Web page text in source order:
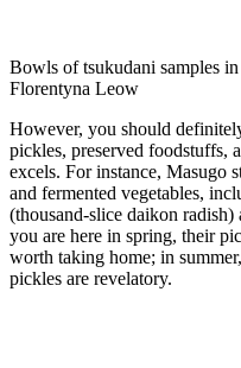
Bowls of tsukudani samples
Florentyna Leow
However, you should
pickles, preserved foodstuffs,
excels. For instance, Masugo
and fermented vegetables,
(thousand-slice daikon
you are here in spring, their
worth taking home; in
pickles are revelatory.